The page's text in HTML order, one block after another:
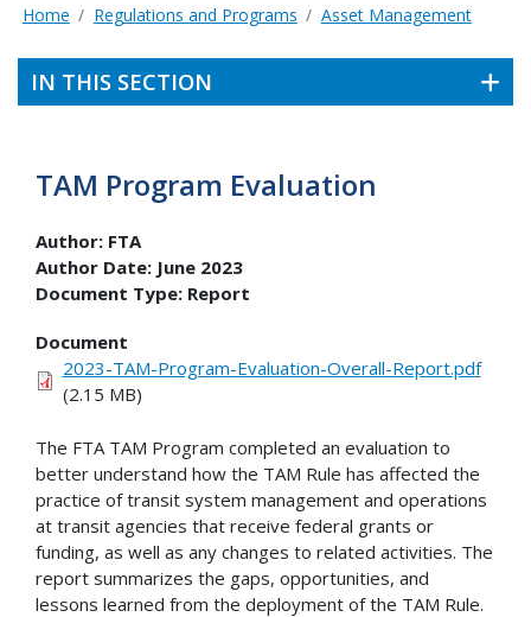
Home Regulations and Programs Asset Management
IN THIS SECTION
TAM Program Evaluation
Author: FTA
Author Date: June 2023
Document Type: Report
Document
2023-TAM-Program-Evaluation-Overall-Report.pdf
(2.15 MB)
The FTA TAM Program completed an evaluation to
better understand how the TAM Rule has affected the
practice of transit system management and operations
at transit agencies that receive federal grants or
funding, as well as any changes to related activities. The
report summarizes the gaps, opportunities, and
lessons learned from the deployment of the TAM Rule.